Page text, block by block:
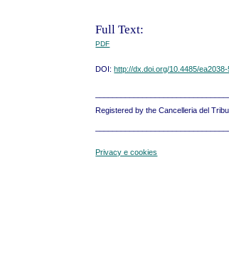
Full Text:
PDF
DOI:http://dx.doi.org/10.4485/
Registered by the Cancelleria del
Privacy e cookies